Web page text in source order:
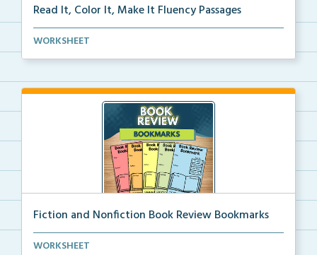
Read It, Color It, Make It Fluency Passages
Interactive fluency passages that help students buil...
WORKSHEET
Fiction and Nonfiction Book Review Bookmarks
Book review bookmarks for recording and reflecting o...
WORKSHEET